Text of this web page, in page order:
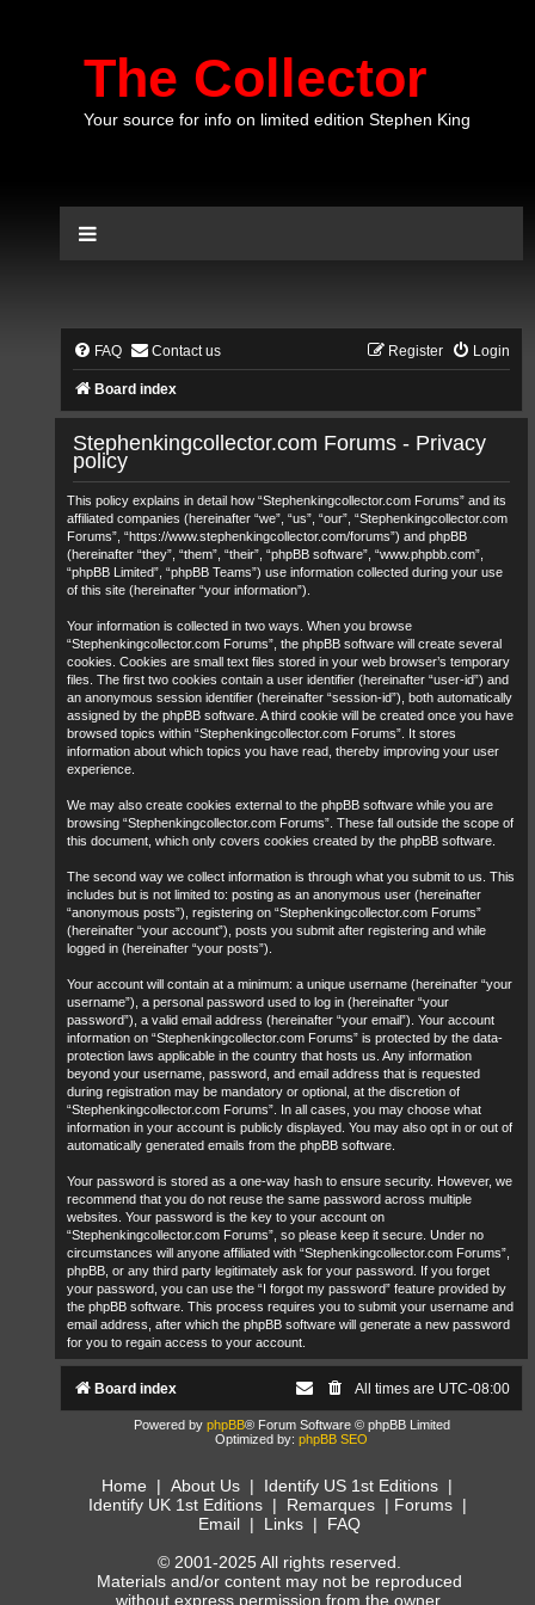
The Collector
Your source for info on limited edition Stephen King
FAQ Contact us Login
Register
Board index
Stephenkingcollector.com Forums - Privacy
policy
This policy explains in detail how “Stephenkingcollector.com Forums” and its
affiliated companies (hereinafter “we”, “us”, “our”, “Stephenkingcollector.com
Forums”, “https://www.stephenkingcollector.com/forums”) and phpBB
(hereinafter “they”, “them”, “their”, “phpBB software”, “www.phpbb.com”,
“phpBB Limited”, “phpBB Teams”) use information collected during your use
of this site (hereinafter “your information”).
Your information is collected in two ways. When you browse
“Stephenkingcollector.com Forums”, the phpBB software will create several
cookies. Cookies are small text files stored in your web browser’s temporary
files. The first two cookies contain a user identifier (hereinafter “user-id”) and
an anonymous session identifier (hereinafter “session-id”), both automatically
assigned by the phpBB software. A third cookie will be created once you have
browsed topics within “Stephenkingcollector.com Forums”. It stores
information about which topics you have read, thereby improving your user
experience.
We may also create cookies external to the phpBB software while you are
browsing “Stephenkingcollector.com Forums”. These fall outside the scope of
this document, which only covers cookies created by the phpBB software.
The second way we collect information is through what you submit to us. This
includes but is not limited to: posting as an anonymous user (hereinafter
“anonymous posts”), registering on “Stephenkingcollector.com Forums”
(hereinafter “your account”), posts you submit after registering and while
logged in (hereinafter “your posts”).
Your account will contain at a minimum: a unique username (hereinafter “your
username”), a personal password used to log in (hereinafter “your
password”), a valid email address (hereinafter “your email”). Your account
information on “Stephenkingcollector.com Forums” is protected by the data-
protection laws applicable in the country that hosts us. Any information
beyond your username, password, and email address that is requested
during registration may be mandatory or optional, at the discretion of
“Stephenkingcollector.com Forums”. In all cases, you may choose what
information in your account is publicly displayed. You may also opt in or out of
automatically generated emails from the phpBB software.
Your password is stored as a one-way hash to ensure security. However, we
recommend that you do not reuse the same password across multiple
websites. Your password is the key to your account on
“Stephenkingcollector.com Forums”, so please keep it secure. Under no
circumstances will anyone affiliated with “Stephenkingcollector.com Forums”,
phpBB, or any third party legitimately ask for your password. If you forget
your password, you can use the “I forgot my password” feature provided by
the phpBB software. This process requires you to submit your username and
email address, after which the phpBB software will generate a new password
for you to regain access to your account.
Board index All times are UTC-08:00
Powered by phpBB® Forum Software © phpBB Limited
Optimized by: phpBB SEO
Home | About Us | Identify US 1st Editions |
Identify UK 1st Editions| Remarques| Forums|
Email | Links | FAQ
© 2001-2025 All rights reserved.
Materials and/or content may not be reproduced
without express permission from the owner.